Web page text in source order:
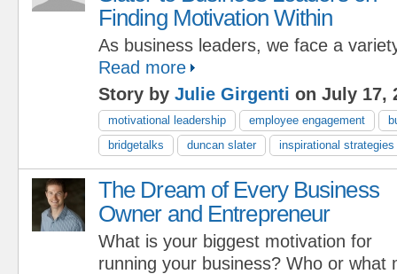
Finding Motivation Within
As business leaders, we face a
Read more
Story by Julie Girgenti on July 17,
motivational leadership employee engagement
bridgetalks
duncan slater inspirational strategies
The Dream of Every Business
Owner and Entrepreneur
What is your biggest motivation for
running your business? Who or what